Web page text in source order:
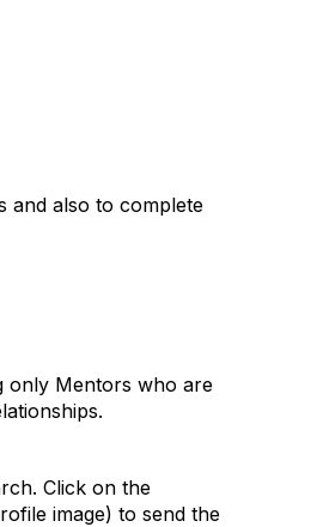
and also to complete
only Mentors who are
Click on the
image) to send the